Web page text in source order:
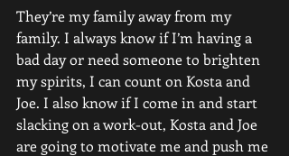
They’re my family away from my
family. I always know if I’m having a
bad day or need someone to brighten
my spirits, I can count on Kosta and
Joe. I also know if I come in and start
slacking on a work-out, Kosta and Joe
are going to motivate me and push me